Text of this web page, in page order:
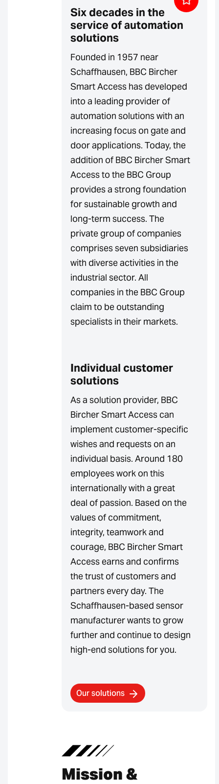
Six decades in the
service of automation
solutions
Founded in 1957 near
Schaffhausen, BBC Bircher
Smart Access has developed
into a leading provider of
automation solutions with an
increasing focus on gate and
door applications. Today, the
addition of BBC Bircher Smart
Access to the BBC Group
provides a strong foundation
for sustainable growth and
long-term success. The
private group of companies
comprises seven subsidiaries
with diverse activities in the
industrial sector. All
companies in the BBC Group
claim to be outstanding
specialists in their markets.
Individual customer
solutions
As a solution provider, BBC
Bircher Smart Access can
implement customer-specific
wishes and requests on an
individual basis. Around 180
employees work on this
internationally with a great
deal of passion. Based on the
values of commitment,
integrity, teamwork and
courage, BBC Bircher Smart
Access earns and confirms
the trust of customers and
partners every day. The
Schaffhausen-based sensor
manufacturer wants to grow
further and continue to design
high-end solutions for you.
Our solutions
Mission &